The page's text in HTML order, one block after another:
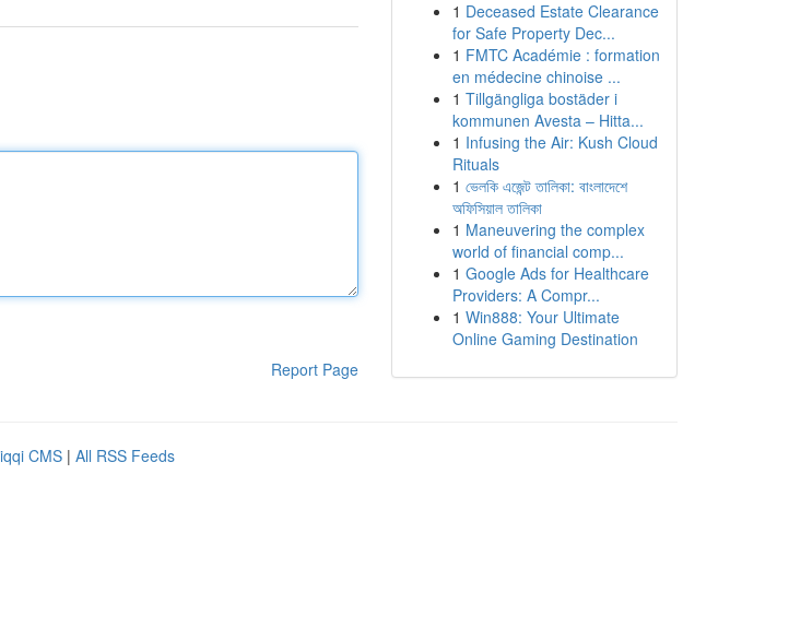
Report Page
1 Deceased Estate Clearance
for Safe Property Dec...
1 FMTC Académie : formation
en médecine chinoise ...
1 Tillgängliga bostäder i
kommunen Avesta – Hitta...
1 Infusing the Air: Kush Cloud
Rituals
1 ভেলকি এজেন্ট তালিকা: বাংলাদেশে
অফিসিয়াল তালিকা
1 Maneuvering the complex
world of financial comp...
1 Google Ads for Healthcare
Providers: A Compr...
1 Win888: Your Ultimate
Online Gaming Destination
CMS | All RSS Feeds